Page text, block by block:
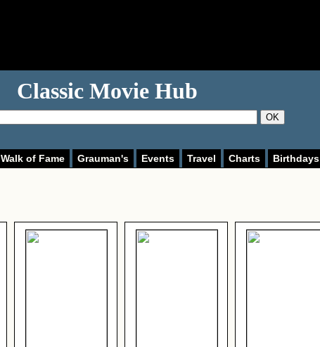
Classic Movie Hub
OK
Walk of Fame Grauman's Events Travel Charts Birthdays